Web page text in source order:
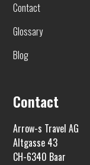
Contact
Glossary
Blog
Contact
Arrow-s Travel AG
Altgasse 43
CH-6340 Baar